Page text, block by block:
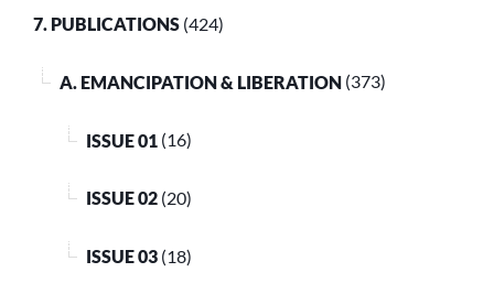
7. PUBLICATIONS (424)
A. EMANCIPATION & LIBERATION (373)
ISSUE 01 (16)
ISSUE 02 (20)
ISSUE 03 (18)